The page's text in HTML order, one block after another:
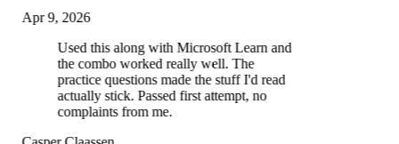
Apr 9, 2026
Used this along with Microsoft Learn and
the combo worked really well. The
practice questions made the stuff I'd read
actually stick. Passed first attempt, no
complaints from me.